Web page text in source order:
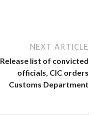
NEXT ARTICLE
Release list of convicted
officials, CIC orders
Customs Department